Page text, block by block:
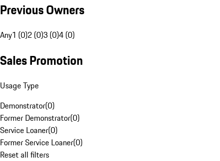
Previous Owners
Any1 (0)2 (0)3 (0)4 (0)
Sales Promotion
Usage Type
Demonstrator(0)
Former Demonstrator(0)
Service Loaner(0)
Former Service Loaner(0)
Reset all filters